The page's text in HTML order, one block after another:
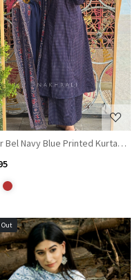
Dupatta Set
Loading...
Bel Navy Blue Printed Kurta
Out